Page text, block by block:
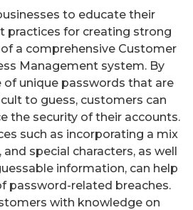
to educate their
practices for creating strong
a comprehensive Customer
Management system. By
unique passwords that are
to guess, customers can
the security of their accounts.
such as incorporating a mix
special characters, as well
information, can help
password-related breaches.
with knowledge on